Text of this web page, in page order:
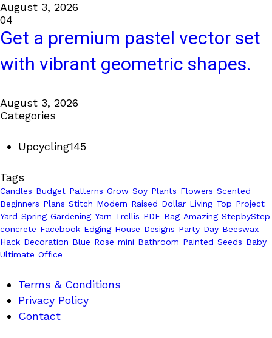
August 3, 2026
04
Get a premium pastel vector set
with vibrant geometric shapes.
August 3, 2026
Categories
Upcycling145
Tags
Candles Budget Patterns Grow Soy Plants Flowers Scented
Beginners Plans Stitch Modern Raised Dollar Living Top Project
Yard Spring Gardening Yarn Trellis PDF Bag Amazing StepbyStep
concrete Facebook Edging House Designs Party Day Beeswax
Hack Decoration Blue Rose mini Bathroom Painted Seeds Baby
Ultimate Office
Terms & Conditions
Privacy Policy
Contact